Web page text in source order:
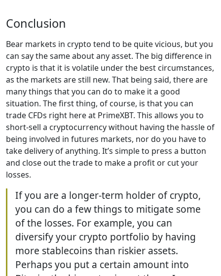
Conclusion
Bear markets in crypto tend to be quite vicious, but you
can say the same about any asset. The big difference in
crypto is that it is volatile under the best circumstances,
as the markets are still new. That being said, there are
many things that you can do to make it a good
situation. The first thing, of course, is that you can
trade CFDs right here at PrimeXBT. This allows you to
short-sell a cryptocurrency without having the hassle of
being involved in futures markets, nor do you have to
take delivery of anything. It’s simple to press a button
and close out the trade to make a profit or cut your
losses.
If you are a longer-term holder of crypto,
you can do a few things to mitigate some
of the losses. For example, you can
diversify your crypto portfolio by having
more stablecoins than riskier assets.
Perhaps you put a certain amount into